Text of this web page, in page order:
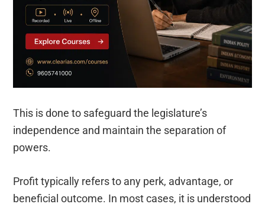
This is done to safeguard the legislature’s
independence and maintain the separation of
powers.
Profit typically refers to any perk, advantage, or
beneficial outcome. In most cases, it is understood